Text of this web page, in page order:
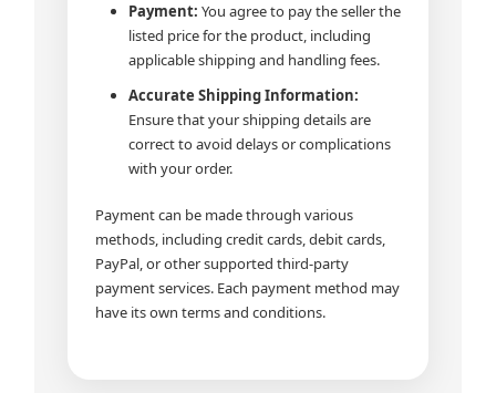
Payment: You agree to pay the seller the
listed price for the product, including
applicable shipping and handling fees.
Accurate Shipping Information:
Ensure that your shipping details are
correct to avoid delays or complications
with your order.
Payment can be made through various
methods, including credit cards, debit cards,
PayPal, or other supported third-party
payment services. Each payment method may
have its own terms and conditions.